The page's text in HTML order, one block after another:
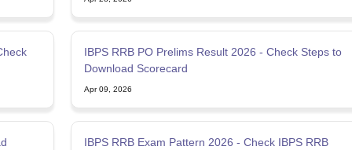
IBPS RRB PO Prelims Result 2026 - Check Steps to
Download Scorecard
Apr 09, 2026
IBPS RRB Exam Pattern 2026 - Check IBPS RRB